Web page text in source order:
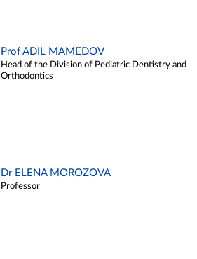
Prof ADIL MAMEDOV
Head of the Division of Pediatric Dentistry and
Orthodontics
Dr ELENA MOROZOVA
Professor